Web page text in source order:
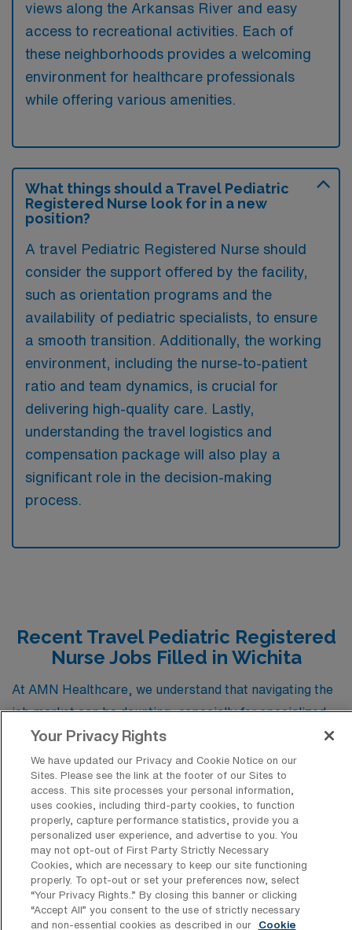
views along the Arkansas River and easy
access to recreational activities. Each of
these neighborhoods provides a welcoming
environment for healthcare professionals
while offering various amenities.
What things should a Travel Pediatric
Registered Nurse look for in a new
position?
A travel Pediatric Registered Nurse should
consider the support offered by the facility,
such as orientation programs and the
availability of pediatric specialists, to ensure
a smooth transition. Additionally, the working
environment, including the nurse-to-patient
ratio and team dynamics, is crucial for
delivering high-quality care. Lastly,
understanding the travel logistics and
compensation package will also play a
significant role in the decision-making
process.
Recent Travel Pediatric Registered
Nurse Jobs Filled in Wichita
At AMN Healthcare, we understand that navigating the
job market can be daunting, especially for specialized
roles like Pediatric Registered Nurses (RNs). To assist
you in your journey, we’ve compiled a list of recent job
placements for travel Pediatric RN positions in Wichita,
Kansas. This insightful collection not only highlights the
diverse opportunities available in this vibrant city but
also serves as a valuable resource for understanding the
types of positions that typically emerge in the pediatric
nursing field. By exploring these recent placements,
you can gain a clearer picture of the qualifications
Your Privacy Rights
We have updated our Privacy and Cookie Notice on our
Sites. Please see the link at the footer of our Sites to
access. This site processes your personal information,
uses cookies, including third-party cookies, to function
properly, capture performance statistics, provide you a
personalized user experience, and advertise to you. You
may not opt-out of First Party Strictly Necessary
Cookies, which are necessary to keep our site functioning
properly. To opt-out or set your preferences now, select
“Your Privacy Rights..” By closing this banner or clicking
“Accept All” you consent to the use of strictly necessary
and non-essential cookies as described in our
Cookie